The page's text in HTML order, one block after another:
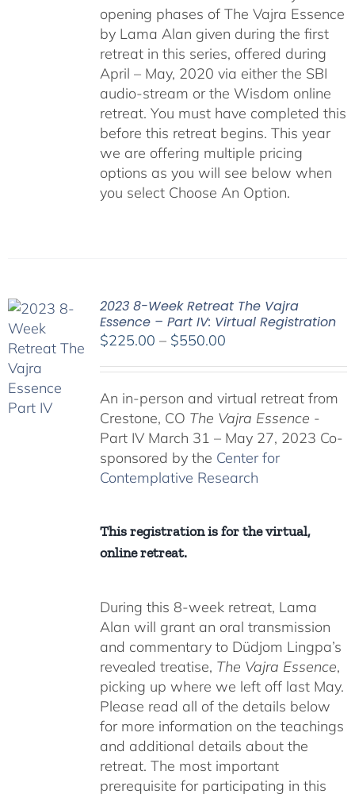
opening phases of The Vajra Essence
by Lama Alan given during the first
retreat in this series, offered during
April – May, 2020 via either the SBI
audio-stream or the Wisdom online
retreat. You must have completed this
before this retreat begins. This year
we are offering multiple pricing
options as you will see below when
you select Choose An Option.
2023 8-Week Retreat The Vajra
Essence – Part IV: Virtual Registration
$225.00 – $550.00Price
through
$550.00
An in-person and virtual retreat from
Crestone, CO The Vajra Essence -
Part IV March 31 – May 27, 2023 Co-
sponsored by the Center for
Contemplative Research
This registration is for the virtual,
online retreat.
During this 8-week retreat, Lama
Alan will grant an oral transmission
and commentary to Düdjom Lingpa’s
revealed treatise, The Vajra Essence,
picking up where we left off last May.
Please read all of the details below
for more information on the teachings
and additional details about the
retreat. The most important
prerequisite for participating in this